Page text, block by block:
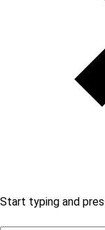
Start typing and